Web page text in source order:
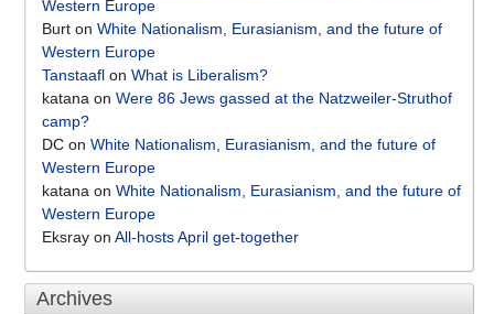
Western Europe
Burt on White Nationalism, Eurasianism, and the future of
Western Europe
Tanstaafl on What is Liberalism?
katana on Were 86 Jews gassed at the Natzweiler-Struthof
camp?
DC on White Nationalism, Eurasianism, and the future of
Western Europe
katana on White Nationalism, Eurasianism, and the future of
Western Europe
Eksray on All-hosts April get-together
Archives